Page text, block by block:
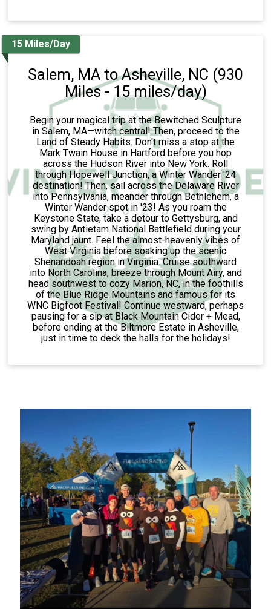
15 Miles/Day
Salem, MA to Asheville, NC (930
Miles - 15 miles/day)
Begin your magical trip at the Bewitched Sculpture
in Salem, MA—witch central! Then, proceed to the
Land of Steady Habits. Don't miss a stop at the
Mark Twain House in Hartford before you hop
across the Hudson River into New York. Roll
through Hopewell Junction, a Winter Wander '24
destination! Then, sail across the Delaware River
into Pennsylvania, meander through Bethlehem, a
Winter Wander spot in '23! As you roam the
Keystone State, take a detour to Gettysburg, and
swing by Antietam National Battlefield during your
Maryland jaunt. Feel the almost-heavenly vibes of
West Virginia before soaking up the scenic
Shenandoah region in Virginia. Cruise southward
into North Carolina, breeze through Mount Airy, and
head southwest to cozy Marion, NC, in the foothills
of the Blue Ridge Mountains and famous for its
WNC Bigfoot Festival! Continue westward, perhaps
pausing for a sip at Black Mountain Cider + Mead,
before ending at the Biltmore Estate in Asheville,
just in time to deck the halls for the holidays!